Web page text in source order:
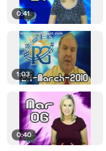
0:41
1:03
0:40